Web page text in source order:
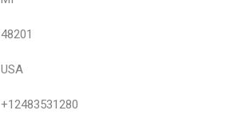
48201
USA
+12483531280